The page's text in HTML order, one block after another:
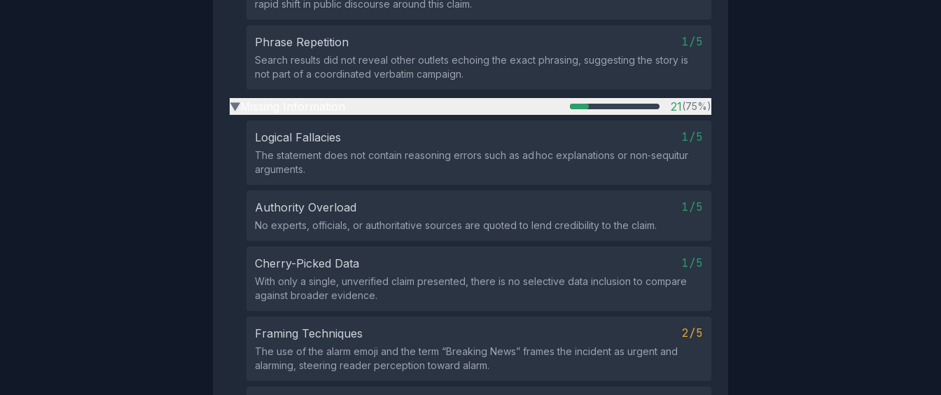
rapid shift in public discourse around this claim.
Phrase Repetition 1/5
Search results did not reveal other outlets echoing the exact phrasing, suggesting the story is
not part of a coordinated verbatim campaign.
▶ 21(75%)
Logical Fallacies 1/5
The statement does not contain reasoning errors such as ad hoc explanations or non‑sequitur
arguments.
Authority Overload 1/5
No experts, officials, or authoritative sources are quoted to lend credibility to the claim.
Cherry-Picked Data 1/5
With only a single, unverified claim presented, there is no selective data inclusion to compare
against broader evidence.
Framing Techniques 2/5
The use of the alarm emoji and the term “Breaking News” frames the incident as urgent and
alarming, steering reader perception toward alarm.